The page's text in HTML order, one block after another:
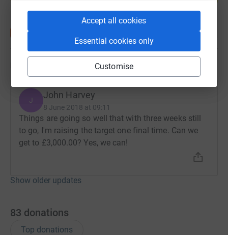
Accept all cookies
Essential cookies only
Customise
Updates
J John Harvey
8 June 2018 at 09:11
Things are going so well that with three weeks still
to go, I'm raising the target one final time. Can we
get to £3,000.00? Yes, we can!
Show older updates
83 donations
Top donations